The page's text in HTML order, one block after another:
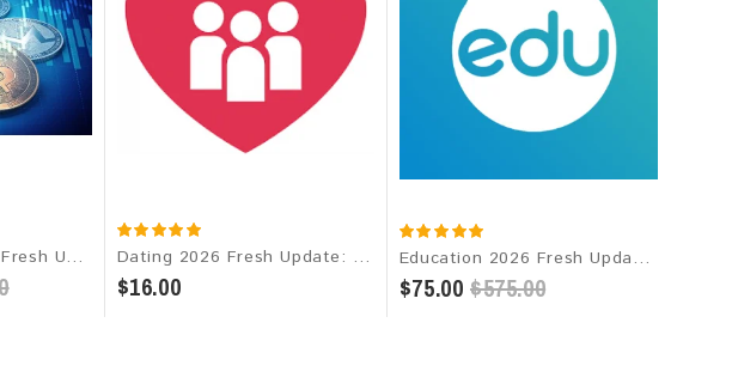
Crypto Leads 2026 Fresh Update: Targeted Email Database Dating 2026 Fresh Update: Targeted Email Database
$16.00
Education 2026 Fresh Update: Targeted Email Database
$75.00 $575.00